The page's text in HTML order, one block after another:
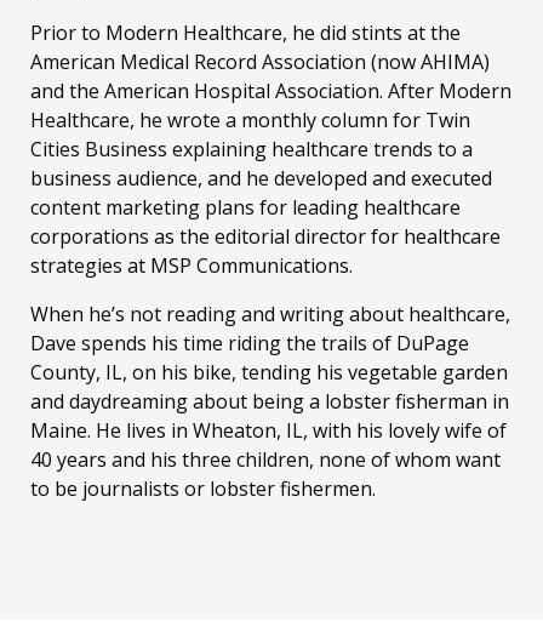
Prior to Modern Healthcare, he did stints at the
American Medical Record Association (now AHIMA)
and the American Hospital Association. After Modern
Healthcare, he wrote a monthly column for Twin
Cities Business explaining healthcare trends to a
business audience, and he developed and executed
content marketing plans for leading healthcare
corporations as the editorial director for healthcare
strategies at MSP Communications.
When he’s not reading and writing about healthcare,
Dave spends his time riding the trails of DuPage
County, IL, on his bike, tending his vegetable garden
and daydreaming about being a lobster fisherman in
Maine. He lives in Wheaton, IL, with his lovely wife of
40 years and his three children, none of whom want
to be journalists or lobster fishermen.